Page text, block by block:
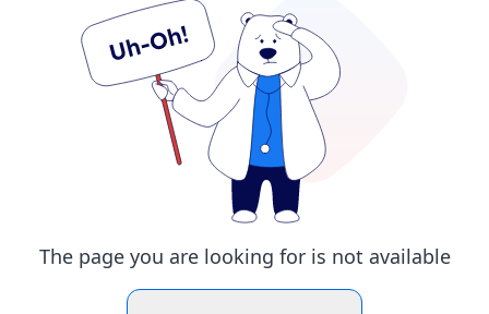
The page you are looking for is not available